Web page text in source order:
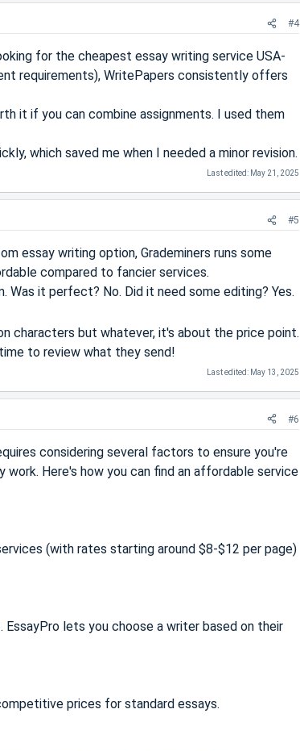
#4
for the cheapest essay writing service USA-
requirements), WritePapers consistently offers
it if you can combine assignments. I used them
which saved me when I needed a minor revision.
Last edited: May 21, 2025
#5
essay writing option, Grademiners runs some
compared to fancier services.
Was it perfect? No. Did it need some editing? Yes.
characters but whatever, it's about the price point.
to review what they send!
Last edited: May 13, 2025
#6
considering several factors to ensure you're
Here's how you can find an affordable service
(with rates starting around $8-$12 per page)
lets you choose a writer based on their
prices for standard essays.